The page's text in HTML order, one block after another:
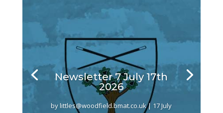
Newsletter 7 July 17th
2026
bylittles@woodfield.bmat.co.uk| 17 July